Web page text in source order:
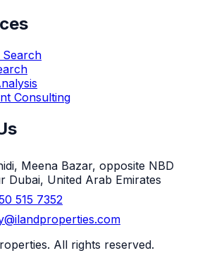
Consulting
Meena Bazar, opposite NBD
Dubai, United Arab Emirates
515 7352
All rights reserved.